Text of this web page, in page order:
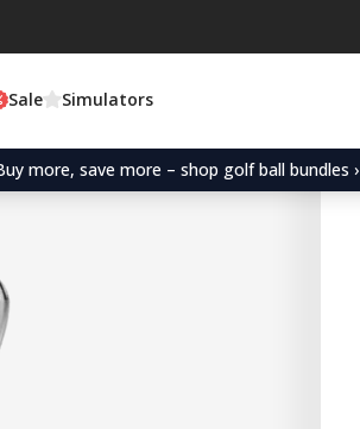
Sale Simulators
more, save more – shop golf ball bundles ›